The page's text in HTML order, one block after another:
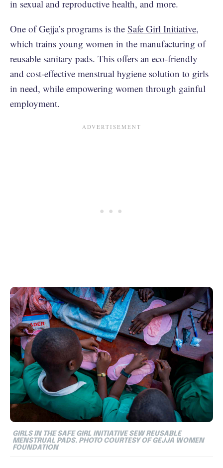
in sexual and reproductive health, and more.
One of Gejja’s programs is the Safe Girl Initiative,
which trains young women in the manufacturing of
reusable sanitary pads. This offers an eco-friendly
and cost-effective menstrual hygiene solution to girls
in need, while empowering women through gainful
employment.
GIRLS IN THE SAFE GIRL INITIATIVE SEW REUSABLE
MENSTRUAL PADS. PHOTO COURTESY OF GEJJA WOMEN
FOUNDATION